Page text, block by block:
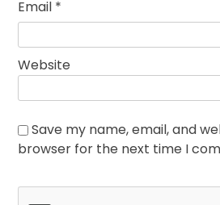
Email *
Website
Save my name, email, and
browser for the next time I